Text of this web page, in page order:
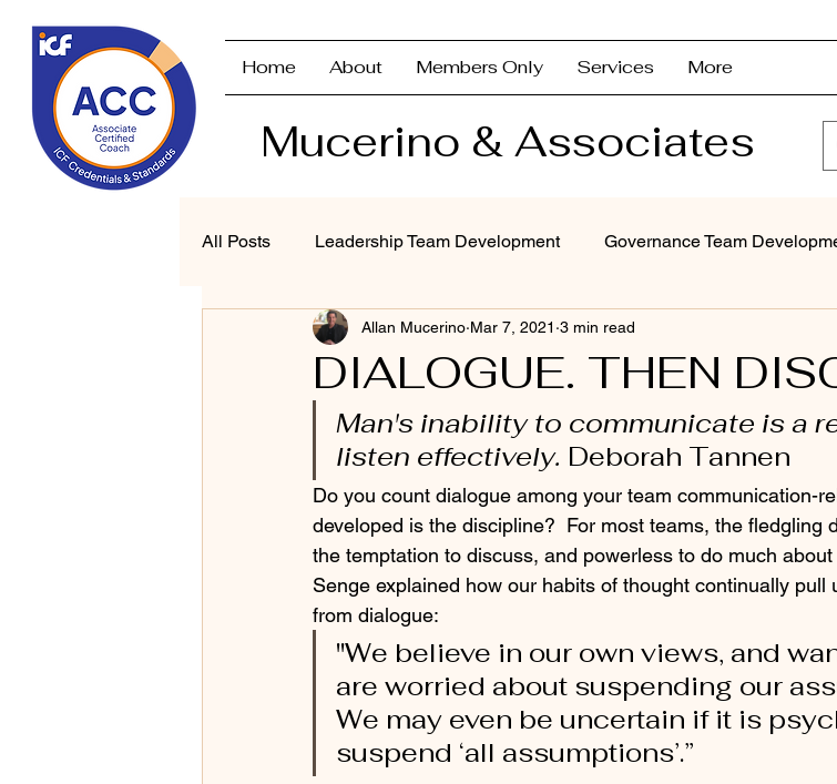
Home About Members Only Services More
Mucerino & Associates
All Posts Leadership Team Development Governance Team
Strategic Planning & Branding Superintendent Coaching/Advisement
Performance Management Problem Solving & Decision-Making
DIALOGUE. THEN
Allan Mucerino Mar 7, 2021 3 min read
Man's inability to communicate is a
listen effectively. Deborah Tannen
Do you count dialogue among your team communication-
developed is the discipline?  For most teams, the fledgling
the temptation to discuss, and powerless to do much
Senge explained how our habits of thought continually pull
from dialogue:
"We believe in our own views, and
are worried about suspending our
We may even be uncertain if it is
suspend ‘all assumptions’.”